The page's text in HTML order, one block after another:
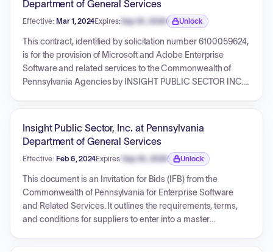
Department of General Services
Effective: Mar 1, 2024Expires: Sep 30, 2026
Expiration date locked.
Unlock
This contract, identified by solicitation number 6100059624,
is for the provision of Microsoft and Adobe Enterprise
Software and related services to the Commonwealth of
Pennsylvania Agencies by INSIGHT PUBLIC SECTOR INC.
includes specific service level agreements.
Insight Public Sector, Inc. at Pennsylvania
Department of General Services
Effective: Feb 6, 2024Expires: Sep 30, 2026
Expiration date locked.
Unlock
This document is an Invitation for Bids (IFB) from the
Commonwealth of Pennsylvania for Enterprise Software
and Related Services. It outlines the requirements, terms,
and conditions for suppliers to enter into a master